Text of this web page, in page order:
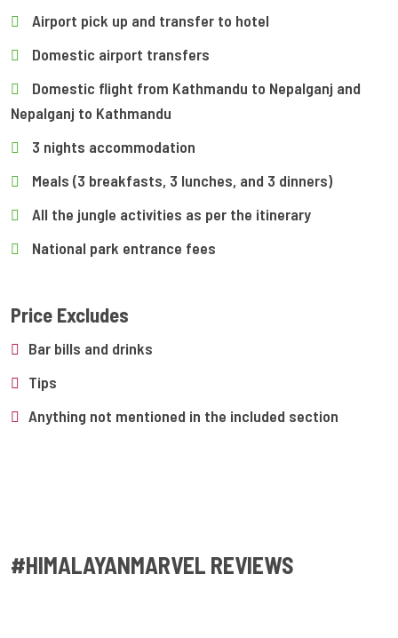
Airport pick up and transfer to hotel
Domestic airport transfers
Domestic flight from Kathmandu to Nepalganj and
Nepalganj to Kathmandu
3 nights accommodation
Meals (3 breakfasts, 3 lunches, and 3 dinners)
All the jungle activities as per the itinerary
National park entrance fees
Price Excludes
Bar bills and drinks
Tips
Anything not mentioned in the included section
#HIMALAYANMARVEL REVIEWS